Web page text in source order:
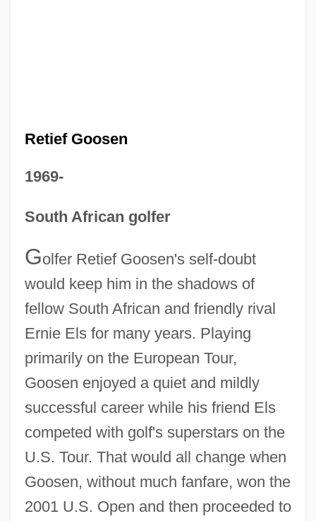
Retief Goosen
1969-
South African golfer
Golfer Retief Goosen's self-doubt
would keep him in the shadows of
fellow South African and friendly rival
Ernie Els for many years. Playing
primarily on the European Tour,
Goosen enjoyed a quiet and mildly
successful career while his friend Els
competed with golf's superstars on the
U.S. Tour. That would all change when
Goosen, without much fanfare, won the
2001 U.S. Open and then proceeded to